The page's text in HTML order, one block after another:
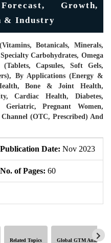
Growth,
& Industry
Botanicals, Minerals,
Carbohydrates, Omega
Capsules, Soft Gels,
By Applications (Energy &
Bone & Joint Health,
Cardiac Health, Diabetes,
Pregnant Women,
(OTC, Prescribed) And
Publication Date: Nov 2023
No. of Pages: 60
Related Topics Global GTM Analytics